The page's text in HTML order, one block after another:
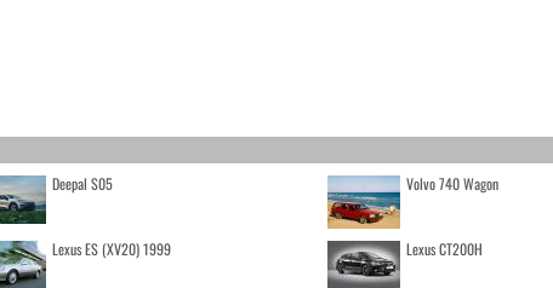
Deepal S05 Volvo 740 Wagon
Lexus ES (XV20) 1999 Lexus CT200H